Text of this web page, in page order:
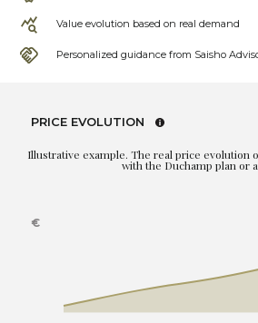
Value evolution based on real demand
Personalized guidance from Saisho
PRICE EVOLUTION
Illustrative example. The real price evolution
with the Duchamp plan or